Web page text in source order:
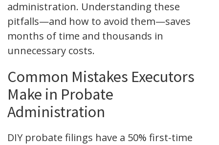
administration. Understanding these
pitfalls—and how to avoid them—saves
months of time and thousands in
unnecessary costs.
Common Mistakes Executors
Make in Probate
Administration
DIY probate filings have a 50% first-time